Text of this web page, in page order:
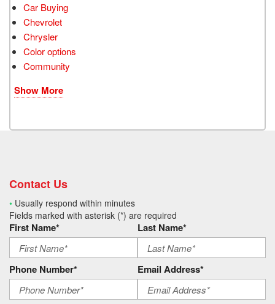
Car Buying
Chevrolet
Chrysler
Color options
Community
Show More
Contact Us
• Usually respond within minutes
Fields marked with asterisk (*) are required
First Name* Last Name*
Phone Number* Email Address*